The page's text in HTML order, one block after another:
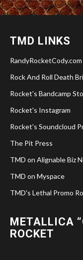
TMD LINKS
RandyRocketCody.com
Rock And Roll Death
Rocket's Bandcamp
Rocket's Instagram
Rocket's Soundcloud
The Pit Press
TMD on Alignable Biz
TMD on Myspace
TMD's Lethal Promo
METALLICA
ROCKET